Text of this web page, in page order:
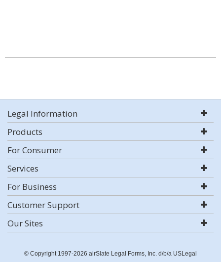
Legal Information
Products
For Consumer
Services
For Business
Customer Support
Our Sites
© Copyright 1997-2026 airSlate Legal Forms, Inc. d/b/a USLegal